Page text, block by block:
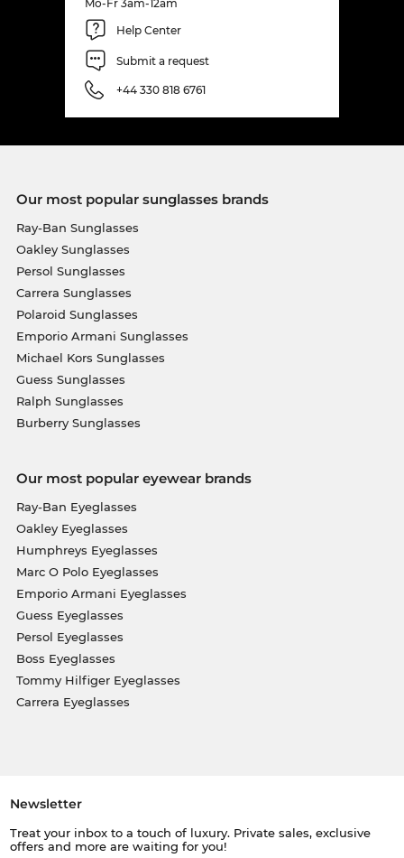
Mo-Fr 3am-12am
Help Center
Submit a request
+44 330 818 6761
Our most popular sunglasses brands
Ray-Ban Sunglasses
Oakley Sunglasses
Persol Sunglasses
Carrera Sunglasses
Polaroid Sunglasses
Emporio Armani Sunglasses
Michael Kors Sunglasses
Guess Sunglasses
Ralph Sunglasses
Burberry Sunglasses
Our most popular eyewear brands
Ray-Ban Eyeglasses
Oakley Eyeglasses
Humphreys Eyeglasses
Marc O Polo Eyeglasses
Emporio Armani Eyeglasses
Guess Eyeglasses
Persol Eyeglasses
Boss Eyeglasses
Tommy Hilfiger Eyeglasses
Carrera Eyeglasses
Newsletter
Treat your inbox to a touch of luxury. Private sales, exclusive
offers and more are waiting for you!